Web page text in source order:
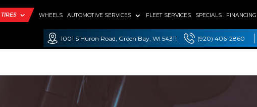
WHEELS AUTOMOTIVE SERVICES FLEET SERVICES SPECIALS FINANCING
1001 S Huron Road, Green Bay, WI 54311 (920) 406-2860